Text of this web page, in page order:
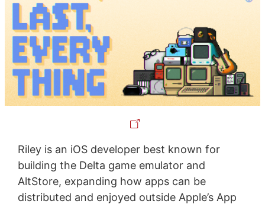
Riley is an iOS developer best known for
building the Delta game emulator and
AltStore, expanding how apps can be
distributed and enjoyed outside Apple’s App